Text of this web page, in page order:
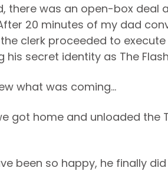
there was an open-box deal
20 minutes of my dad
clerk proceeded to
his secret identity as The
what was coming...
got home and unloaded the
been so happy, he finally did